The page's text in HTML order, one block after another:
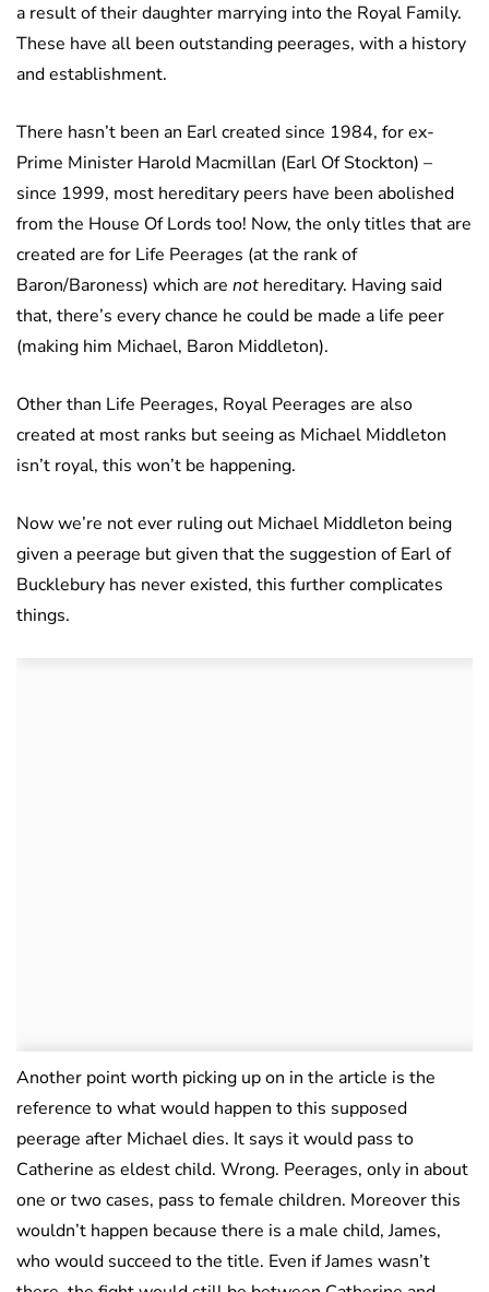
a result of their daughter marrying into the Royal Family.
These have all been outstanding peerages, with a history
and establishment.
There hasn’t been an Earl created since 1984, for ex-
Prime Minister Harold Macmillan (Earl Of Stockton) –
since 1999, most hereditary peers have been abolished
from the House Of Lords too! Now, the only titles that are
created are for Life Peerages (at the rank of
Baron/Baroness) which are not hereditary. Having said
that, there’s every chance he could be made a life peer
(making him Michael, Baron Middleton).
Other than Life Peerages, Royal Peerages are also
created at most ranks but seeing as Michael Middleton
isn’t royal, this won’t be happening.
Now we’re not ever ruling out Michael Middleton being
given a peerage but given that the suggestion of Earl of
Bucklebury has never existed, this further complicates
things.
Another point worth picking up on in the article is the
reference to what would happen to this supposed
peerage after Michael dies. It says it would pass to
Catherine as eldest child. Wrong. Peerages, only in about
one or two cases, pass to female children. Moreover this
wouldn’t happen because there is a male child, James,
who would succeed to the title. Even if James wasn’t